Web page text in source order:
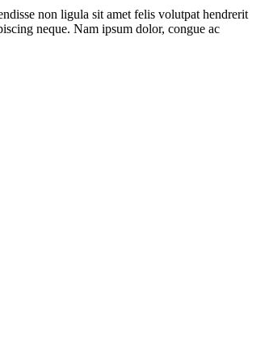
non ligula sit amet felis volutpat hendrerit
neque. Nam ipsum dolor, congue ac